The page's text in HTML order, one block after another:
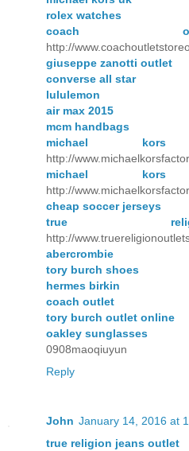
rolex watches
coach
http://
giuseppe zanotti outlet
converse all star
lululemon
air max 2015
mcm handbags
michael
http://
michael
http://
cheap soccer jerseys
true
http://
abercrombie
tory burch shoes
hermes birkin
coach outlet
tory burch outlet online
oakley sunglasses
0908maoqiuyun
Reply
John January 14, 2016 at
true religion jeans outlet